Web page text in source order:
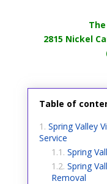
2815 Nickel
Table of
Spring Valley
Service
Spring
Spring
Removal